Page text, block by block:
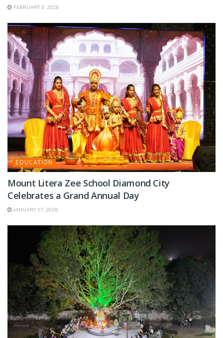
FEBRUARY 3, 2026
EDUCATION
Mount Litera Zee School Diamond City
Celebrates a Grand Annual Day
JANUARY 17, 2026